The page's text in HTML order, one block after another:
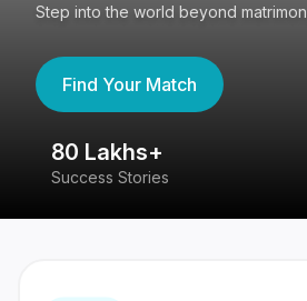
Step into the world beyond
Find Your Match
80 Lakhs+
Success Stories